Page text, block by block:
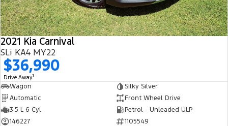
2021 Kia Carnival
SLi KA4 MY22
$36,990
Drive Away1
Wagon
Silky Silver
Automatic
Front Wheel Drive
3.5 L 6 Cyl
Petrol - Unleaded ULP
146227
1105549